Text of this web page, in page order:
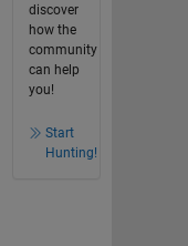
discover
how the
community
can help
you!
Start
Hunting!